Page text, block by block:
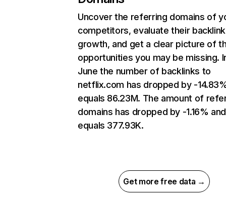
Uncover the referring domains of
competitors, evaluate their backlink
growth, and get a clear picture of
opportunities you may be missing.
June the number of backlinks to
netflix.com has dropped by -
equals 86.23M. The amount of
domains has dropped by -1.16% and
equals 377.93K.
Get more free data →